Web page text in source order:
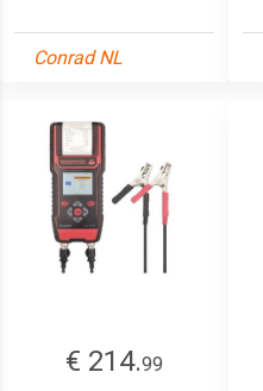
Conrad NL
€ 214.99